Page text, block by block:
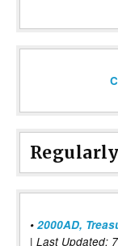
• 2000AD,
| Last Updated: